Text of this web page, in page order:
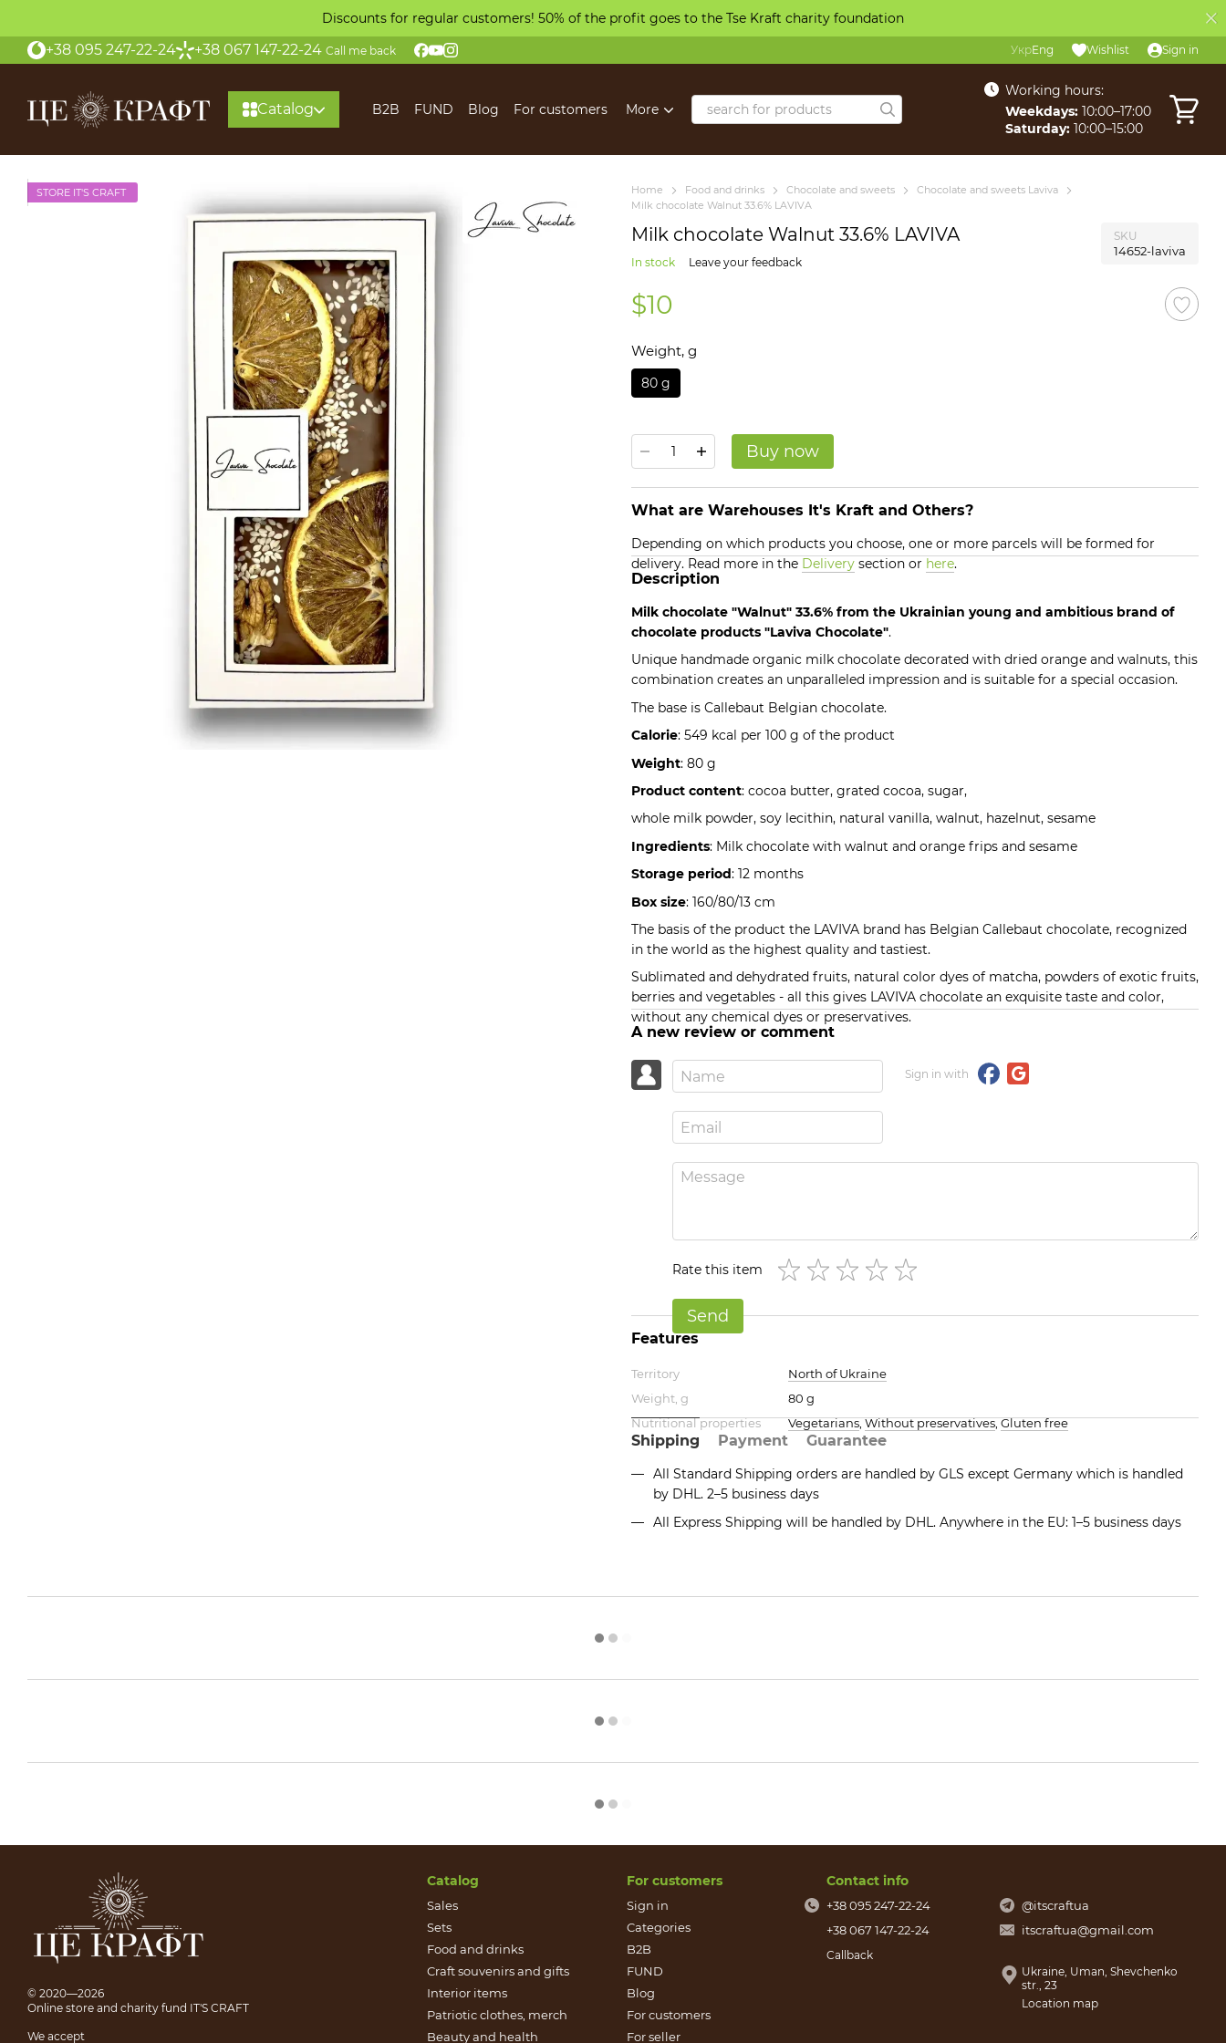
Discounts for regular customers! 50% of the profit goes to the Tse Kraft charity foundation
+38 095 247-22-24 +38 067 147-22-24 Call me back УкрEng Wishlist Sign in
Catalog B2B FUND Blog For customers More
Working hours:
Weekdays: 10:00–17:00
Saturday: 10:00–15:00
STORE IT'S CRAFT Home Food and drinks Chocolate and sweets
Chocolate and sweets Laviva
Milk chocolate Walnut 33.6% LAVIVA
Milk chocolate Walnut 33.6% LAVIVA SKU
14652-laviva
In stock Leave your feedback
$10
Weight, g
80 g
Buy now
What are Warehouses It's Kraft and Others?
Depending on which products you choose, one or more parcels will be formed for
delivery. Read more in the Delivery section or here.
Description
Milk chocolate "Walnut" 33.6% from the Ukrainian young and ambitious brand of
chocolate products "Laviva Chocolate".
Unique handmade organic milk chocolate decorated with dried orange and walnuts, this
combination creates an unparalleled impression and is suitable for a special occasion.
The base is Callebaut Belgian chocolate.
Calorie: 549 kcal per 100 g of the product
Weight: 80 g
Product content: cocoa butter, grated cocoa, sugar,
whole milk powder, soy lecithin, natural vanilla, walnut, hazelnut, sesame
Ingredients: Milk chocolate with walnut and orange frips and sesame
Storage period: 12 months
Box size: 160/80/13 cm
The basis of the product the LAVIVA brand has Belgian Callebaut chocolate, recognized
in the world as the highest quality and tastiest.
Sublimated and dehydrated fruits, natural color dyes of matcha, powders of exotic fruits,
berries and vegetables - all this gives LAVIVA chocolate an exquisite taste and color,
without any chemical dyes or preservatives.
A new review or comment
Sign in with
Rate this item
Send
Features
Territory
North of Ukraine
Weight, g
80 g
Nutritional properties
Vegetarians,Without preservatives,Gluten free
Shipping Payment Guarantee
All Standard Shipping orders are handled by GLS except Germany which is handled
by DHL. 2–5 business days
All Express Shipping will be handled by DHL. Anywhere in the EU: 1–5 business days
© 2020—2026
Online store and charity fund IT'S CRAFT
We accept
Catalog
Sales
Sets
Food and drinks
Craft souvenirs and gifts
Іnterior items
Patriotic clothes, merch
Beauty and health
For customers
Sign in
Categories
B2B
FUND
Blog
For customers
For seller
Contact info
+38 095 247-22-24
+38 067 147-22-24
Callback
@itscraftua
itscraftua@gmail.com
Ukraine, Uman, Shevchenko
str., 23
Location map